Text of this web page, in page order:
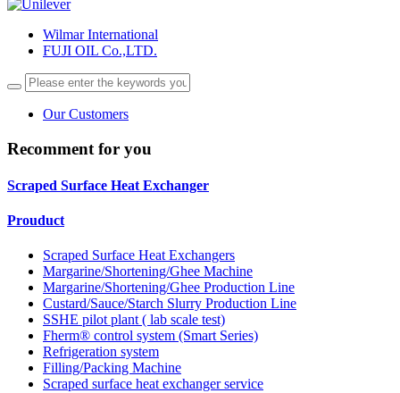
Wilmar International
FUJI OIL Co.,LTD.
Our Customers
Recomment for you
Scraped Surface Heat Exchanger
Prouduct
Scraped Surface Heat Exchangers
Margarine/Shortening/Ghee Machine
Margarine/Shortening/Ghee Production Line
Custard/Sauce/Starch Slurry Production Line
SSHE pilot plant ( lab scale test)
Fherm® control system (Smart Series)
Refrigeration system
Filling/Packing Machine
Scraped surface heat exchanger service